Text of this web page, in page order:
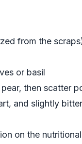
from the
or basil
then scatter
and slightly
on the